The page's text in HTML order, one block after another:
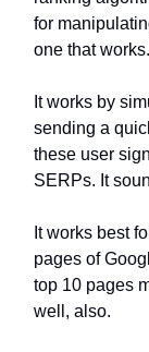
for
one that works.
It works by
sending a
these user
SERPs. It
It works best
pages of
top 10 pages
well, also.